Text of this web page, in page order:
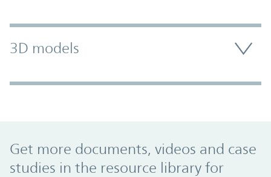
3D models
Get more documents, videos and case
studies in the resource library for